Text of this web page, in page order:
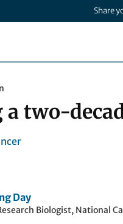
Share
a two-
Day
Biologist, National